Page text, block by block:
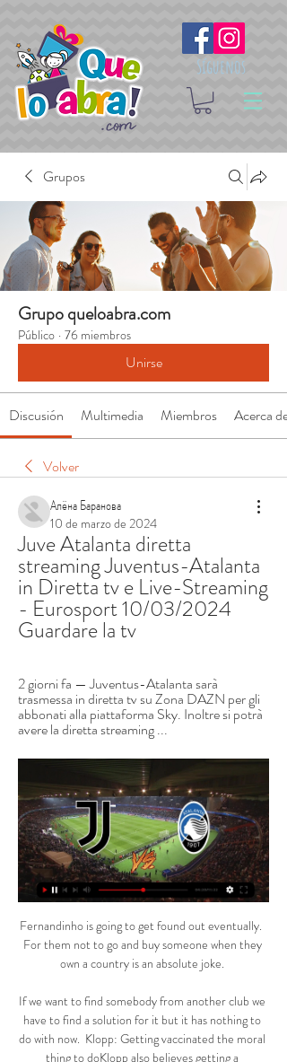
Síguenos
Grupos
Grupo queloabra.com
Público · 76 miembros
Unirse
Discusión Multimedia Miembros Acerca de
Volver
Алёна Баранова
10 de marzo de 2024
Juve Atalanta diretta
streaming Juventus-Atalanta
in Diretta tv e Live-Streaming
- Eurosport 10/03/2024
Guardare la tv
2 giorni fa — Juventus-Atalanta sarà
trasmessa in diretta tv su Zona DAZN per gli
abbonati alla piattaforma Sky. Inoltre si potrà
avere la diretta streaming ...
Fernandinho is going to get found out eventually.
For them not to go and buy someone when they
own a country is an absolute joke.
If we want to find somebody from another club we
have to find a solution for it but it has nothing to
do with now.  Klopp: Getting vaccinated the moral
thing to doKlopp also believes getting a